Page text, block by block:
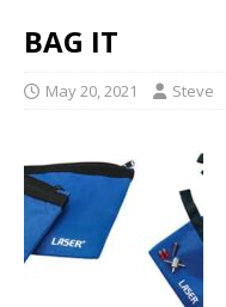
BAG IT
May 20, 2021 Steve